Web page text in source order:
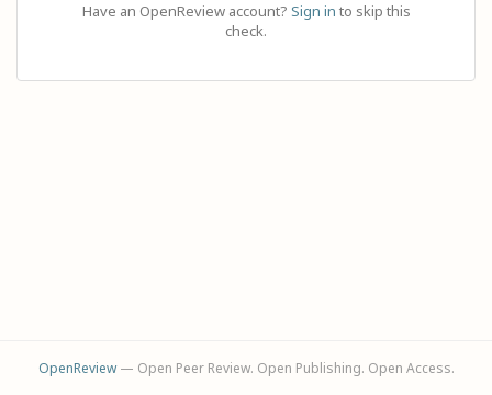
Have an OpenReview account? Sign in to skip this
check.
OpenReview— Open Peer Review. Open Publishing. Open Access.